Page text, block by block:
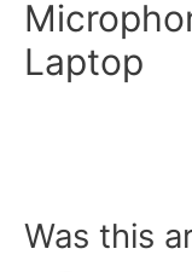
Laptop
Was this